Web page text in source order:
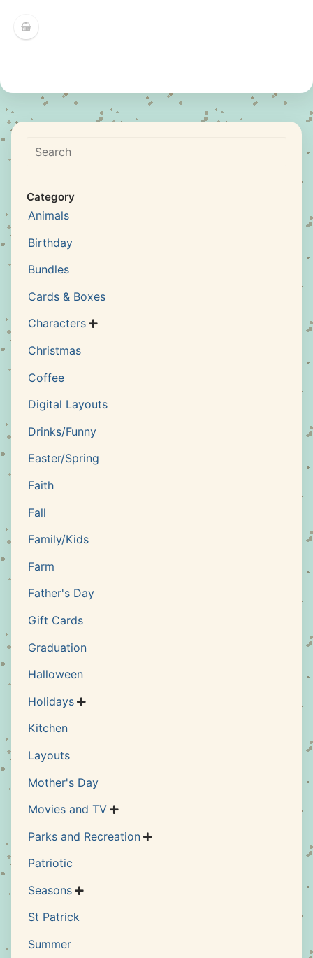
Search
Category
Animals
Birthday
Bundles
Cards & Boxes
Characters 
Christmas
Coffee
Digital Layouts
Drinks/Funny
Easter/Spring
Faith
Fall
Family/Kids
Farm
Father's Day
Gift Cards
Graduation
Halloween
Holidays 
Kitchen
Layouts
Mother's Day
Movies and TV 
Parks and Recreation 
Patriotic
Seasons 
St Patrick
Summer